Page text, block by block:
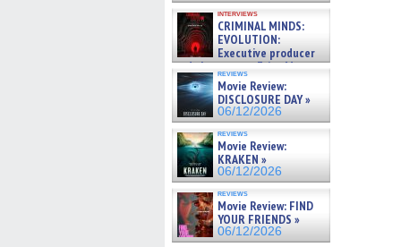
interviews
CRIMINAL MINDS:
EVOLUTION:
Executive producer
and showrunner Erica Messer
gives the scoop on the lat »
06/19/2026
reviews
Movie Review:
DISCLOSURE DAY »
06/12/2026
reviews
Movie Review:
KRAKEN »
06/12/2026
reviews
Movie Review: FIND
YOUR FRIENDS »
06/12/2026